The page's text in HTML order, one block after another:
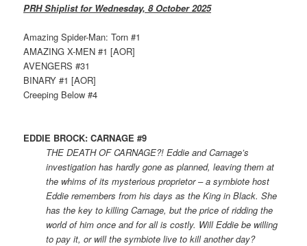
PRH Shiplist for Wednesday, 8 October 2025
Amazing Spider-Man: Torn #1
AMAZING X-MEN #1 [AOR]
AVENGERS #31
BINARY #1 [AOR]
Creeping Below #4
EDDIE BROCK: CARNAGE #9
THE DEATH OF CARNAGE?! Eddie and Carnage’s
investigation has hardly gone as planned, leaving them at
the whims of its mysterious proprietor – a symbiote host
Eddie remembers from his days as the King in Black. She
has the key to killing Carnage, but the price of ridding the
world of him once and for all is costly. Will Eddie be willing
to pay it, or will the symbiote live to kill another day?